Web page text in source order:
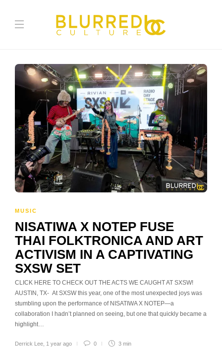
MUSIC
NISATIWA X NOTEP FUSE
THAI FOLKTRONICA AND ART
ACTIVISM IN A CAPTIVATING
SXSW SET
CLICK HERE TO CHECK OUT THE ACTS WE CAUGHT AT SXSW!
AUSTIN, TX- At SXSW this year, one of the most unexpected joys was
stumbling upon the performance of NISATIWA X NOTEP—a
collaboration I hadn’t planned on seeing, but one that quickly became a
highlight…
Derrick Lee 1 year ago 0 3 min